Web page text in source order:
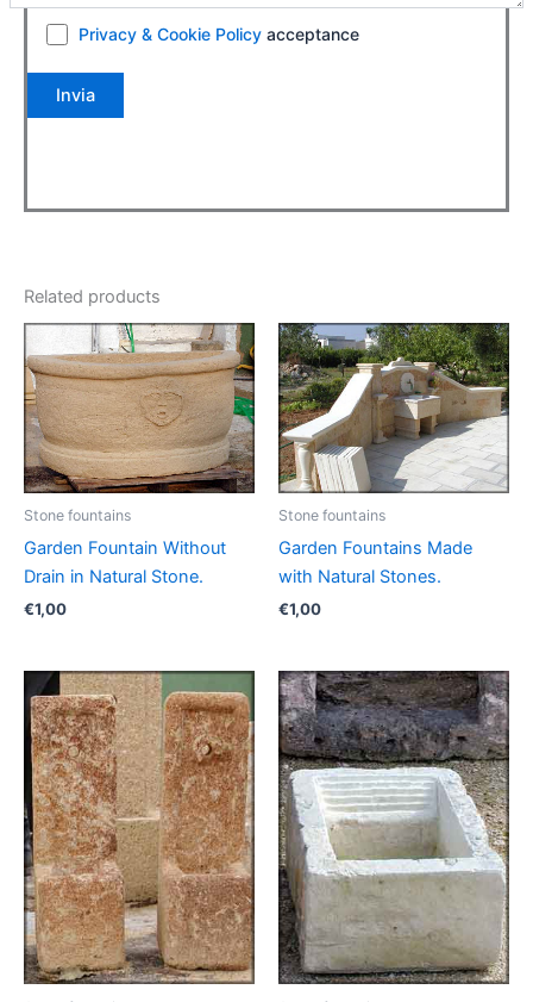
Privacy & Cookie Policyacceptance
Related products
Stone fountains
Garden Fountain Without
Drain in Natural Stone.
€1,00
Stone fountains
Garden Fountains Made
with Natural Stones.
€1,00